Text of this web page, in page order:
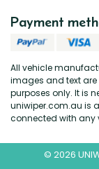
All vehicle
images and text
purposes only. It is
uniwiper.com.au is
connected with any
Payment
© 2026